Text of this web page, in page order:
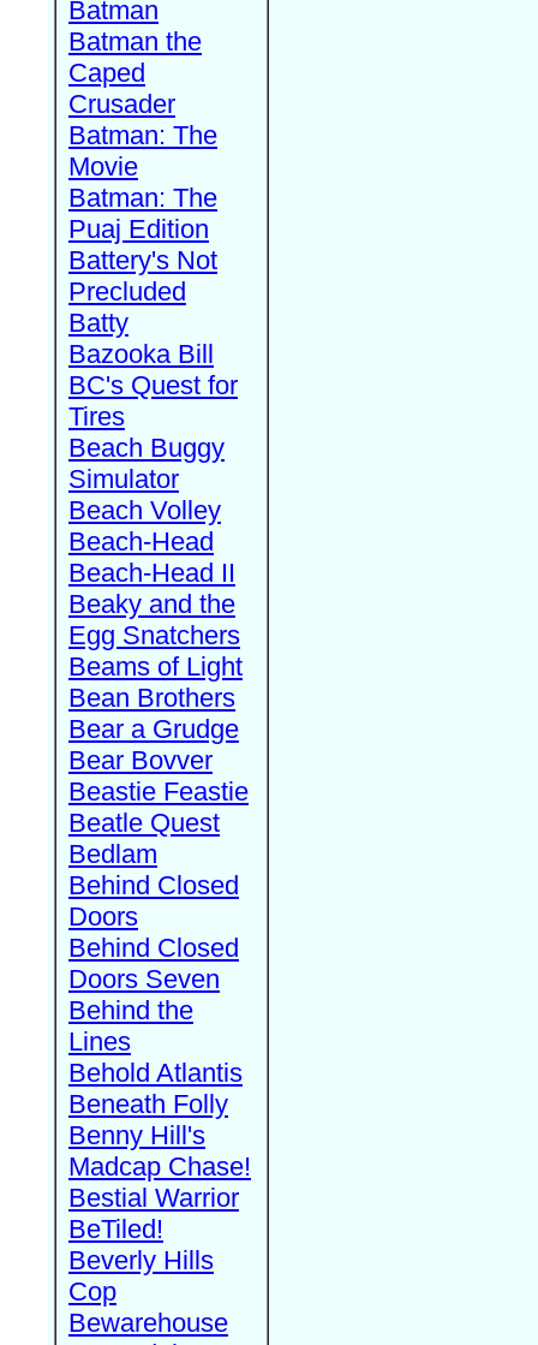
Batman
Batman the
Caped
Crusader
Batman: The
Movie
Batman: The
Puaj Edition
Battery's Not
Precluded
Batty
Bazooka Bill
BC's Quest for
Tires
Beach Buggy
Simulator
Beach Volley
Beach-Head
Beach-Head II
Beaky and the
Egg Snatchers
Beams of Light
Bean Brothers
Bear a Grudge
Bear Bovver
Beastie Feastie
Beatle Quest
Bedlam
Behind Closed
Doors
Behind Closed
Doors Seven
Behind the
Lines
Behold Atlantis
Beneath Folly
Benny Hill's
Madcap Chase!
Bestial Warrior
BeTiled!
Beverly Hills
Cop
Bewarehouse